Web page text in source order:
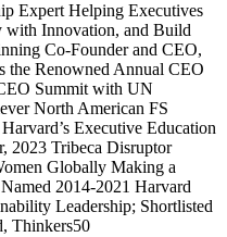
Expert Helping Executives
with Innovation, and Build
Co-Founder and CEO,
the Renowned Annual CEO
Summit with UN
North American FS
Executive Education
2023 Tribeca Disruptor
Globally Making a
2014-2021 Harvard
Leadership; Shortlisted
Thinkers50